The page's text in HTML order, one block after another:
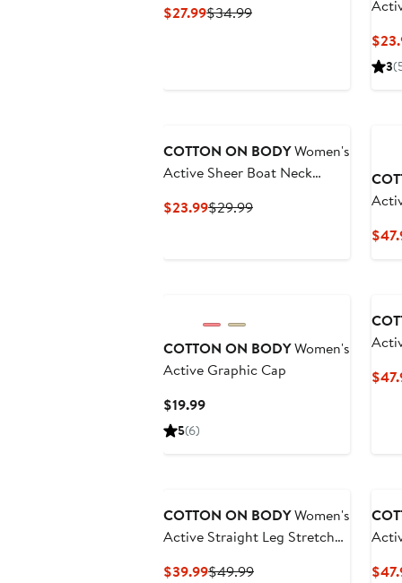
$27.99Current
$34.99Previous
3
COTTON ON BODYWomen's
Active Sheer Boat Neck
$23.99Current
$29.99Previous
COTTON ON BODYWomen's
Active Graphic Cap
$19.99Current
5(6)
COTTON ON BODYWomen's
Active Straight Leg Stretch
$39.99Current
$49.99Previous